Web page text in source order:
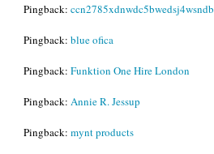
Pingback: ccn2785xdnwdc5bwedsj4wsndb
Pingback: blue ofica
Pingback: Funktion One Hire London
Pingback: Annie R. Jessup
Pingback: mynt products